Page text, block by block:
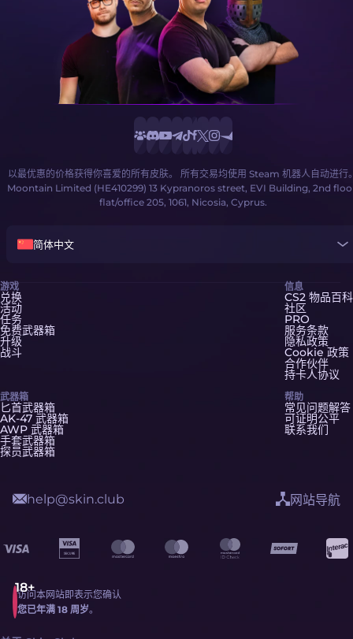
以最优惠的价格获得你喜爱的所有皮肤。 所有交易均使用 Steam 机器人自动进行
Moontain Limited (HE410299) 13 Kypranoros street, EVI Building, 2nd
flat/office 205, 1061, Nicosia, Cyprus.
简体中文
游戏
兑换
活动
任务
免费武器箱
升级
战斗
武器箱
匕首武器箱
AK-47 武器箱
AWP 武器箱
手套武器箱
探员武器箱
信息
CS2 物品百科
社区
PRO
服务条款
隐私政策
Cookie 政策
合作伙伴
持卡人协议
帮助
常见问题解答
可证明公平
联系我们
访问本网站即表示您确认
您已年满 18 周岁。
help@skin.club 网站导航